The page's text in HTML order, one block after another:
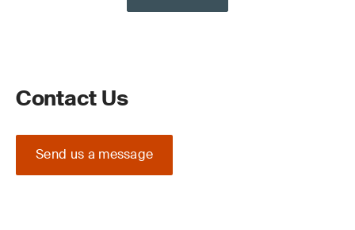
Contact Us
Send us a message